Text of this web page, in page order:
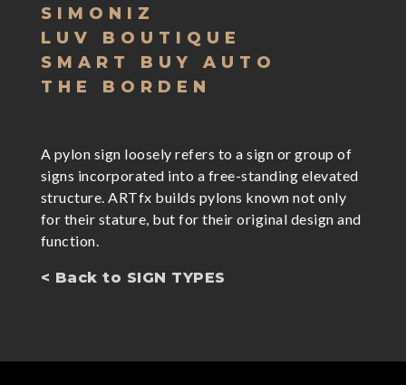
SIMONIZ
LUV BOUTIQUE
SMART BUY AUTO
THE BORDEN
A pylon sign loosely refers to a sign or group of
signs incorporated into a free-standing elevated
structure. ARTfx builds pylons known not only
for their stature, but for their original design and
function.
< Back to SIGN TYPES